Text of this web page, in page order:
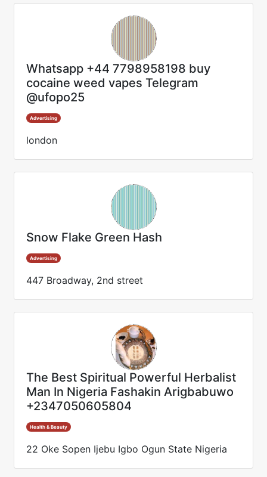
Whatsapp +44 7798958198 buy
cocaine weed vapes Telegram
@ufopo25
Advertising
london
Snow Flake Green Hash
Advertising
447 Broadway, 2nd street
The Best Spiritual Powerful Herbalist
Man In Nigeria Fashakin Arigbabuwo
+2347050605804
Health & Beauty
22 Oke Sopen Ijebu Igbo Ogun State Nigeria